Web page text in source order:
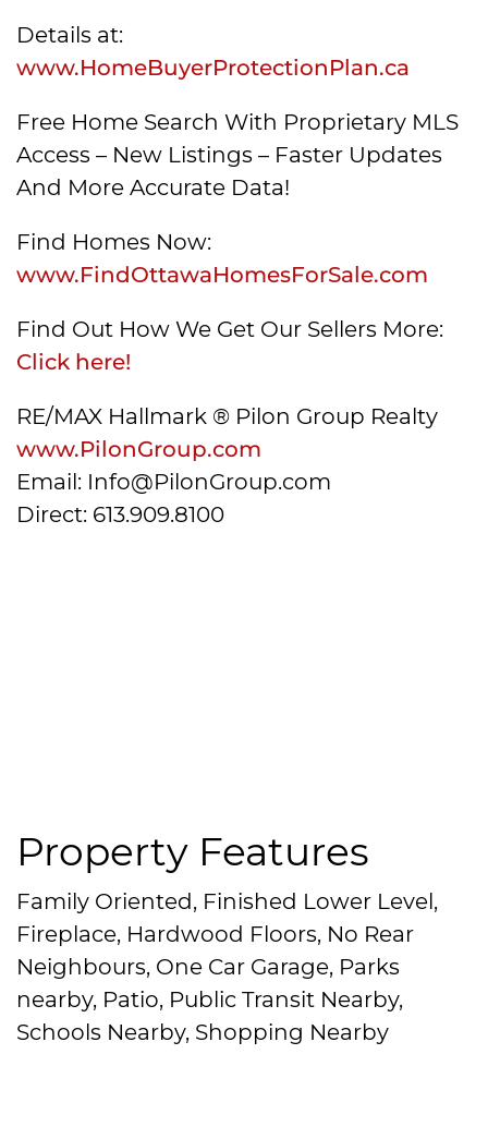
Details at:
www.HomeBuyerProtectionPlan.ca
Free Home Search With Proprietary MLS
Access – New Listings – Faster Updates
And More Accurate Data!
Find Homes Now:
www.FindOttawaHomesForSale.com
Find Out How We Get Our Sellers More:
Click here!
RE/MAX Hallmark ® Pilon Group Realty
www.PilonGroup.com
Email: Info@PilonGroup.com
Direct: 613.909.8100
Property Features
Family Oriented, Finished Lower Level,
Fireplace, Hardwood Floors, No Rear
Neighbours, One Car Garage, Parks
nearby, Patio, Public Transit Nearby,
Schools Nearby, Shopping Nearby